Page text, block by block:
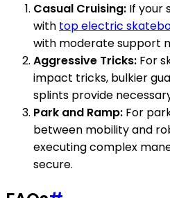
Casual Cruising: If your
with top electric
with moderate support
Aggressive Tricks: For
impact tricks, bulkier
splints provide
Park and Ramp: For
between mobility and
executing complex
secure.